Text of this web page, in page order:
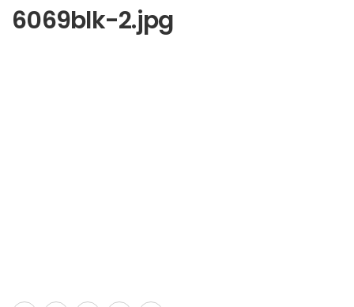
6069blk-2.jpg